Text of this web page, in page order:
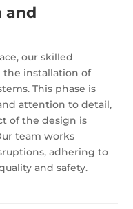
and
our skilled
installation of
This phase is
attention to detail,
of the design is
team works
adhering to
and safety.